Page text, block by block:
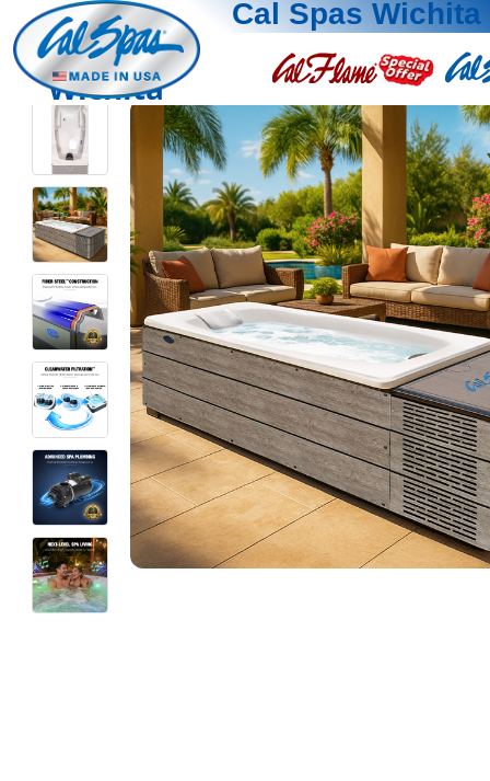
Cal Spas Wichita
Wichita